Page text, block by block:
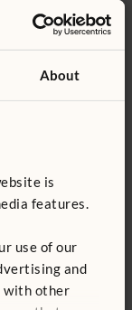
About
is
features.
use of our
and
with other
for play 5.3
us.
cm
to list